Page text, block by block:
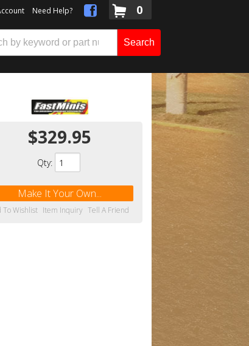
Need Help? 0
Search
$329.95
Qty:
Make It Your Own...
To Wishlist Item Inquiry Tell A Friend